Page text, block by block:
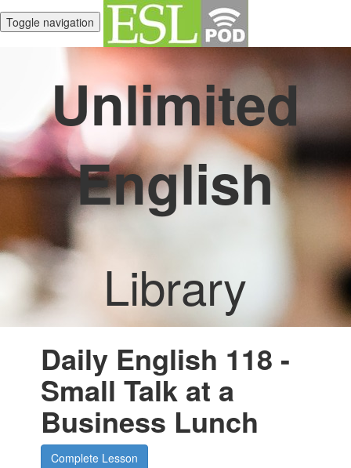
Toggle navigation
Unlimited
English
Library
Daily English 118 -
Small Talk at a
Business Lunch
Complete Lesson